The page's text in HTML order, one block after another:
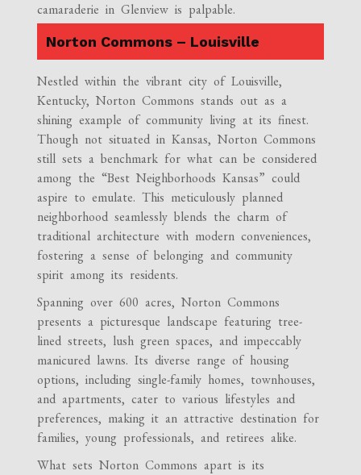
camaraderie in Glenview is palpable.
Norton Commons – Louisville
Nestled within the vibrant city of Louisville,
Kentucky, Norton Commons stands out as a
shining example of community living at its finest.
Though not situated in Kansas, Norton Commons
still sets a benchmark for what can be considered
among the “Best Neighborhoods Kansas” could
aspire to emulate. This meticulously planned
neighborhood seamlessly blends the charm of
traditional architecture with modern conveniences,
fostering a sense of belonging and community
spirit among its residents.
Spanning over 600 acres, Norton Commons
presents a picturesque landscape featuring tree-
lined streets, lush green spaces, and impeccably
manicured lawns. Its diverse range of housing
options, including single-family homes, townhouses,
and apartments, cater to various lifestyles and
preferences, making it an attractive destination for
families, young professionals, and retirees alike.
What sets Norton Commons apart is its